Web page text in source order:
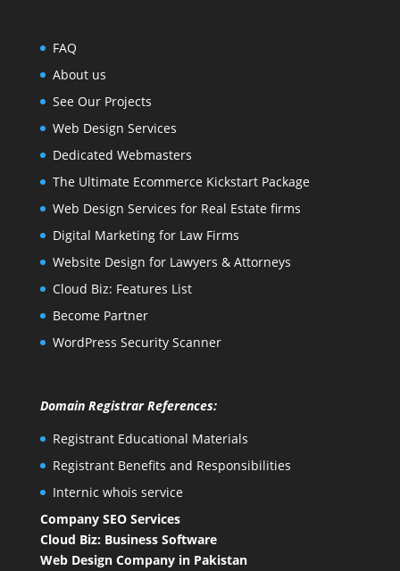
FAQ
About us
See Our Projects
Web Design Services
Dedicated Webmasters
The Ultimate Ecommerce Kickstart Package
Web Design Services for Real Estate firms
Digital Marketing for Law Firms
Website Design for Lawyers & Attorneys
Cloud Biz: Features List
Become Partner
WordPress Security Scanner
Domain Registrar References:
Registrant Educational Materials
Registrant Benefits and Responsibilities
Internic whois service
Company SEO Services
Cloud Biz: Business Software
Web Design Company in Pakistan